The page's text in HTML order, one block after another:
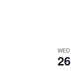
WED
26